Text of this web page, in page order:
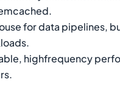
for data pipelines,
highfrequency